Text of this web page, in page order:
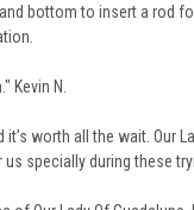
bottom to insert a rod
Kevin N.
it’s worth all the wait.
specially during these